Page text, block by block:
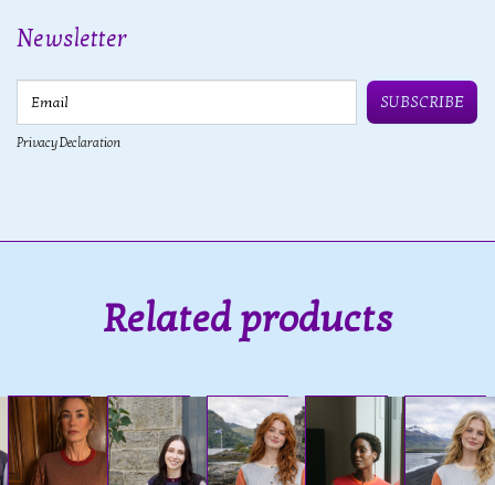
Newsletter
SUBSCRIBE
Privacy Declaration
Related products